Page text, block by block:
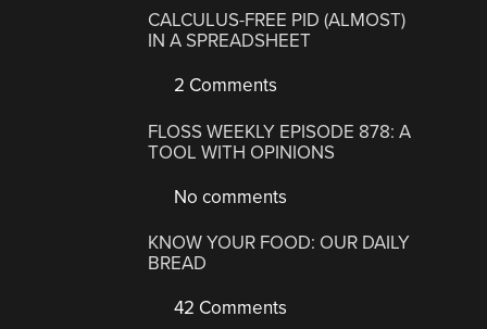
CALCULUS-FREE PID (ALMOST)
IN A SPREADSHEET
2 Comments
FLOSS WEEKLY EPISODE 878: A
TOOL WITH OPINIONS
No comments
KNOW YOUR FOOD: OUR DAILY
BREAD
42 Comments